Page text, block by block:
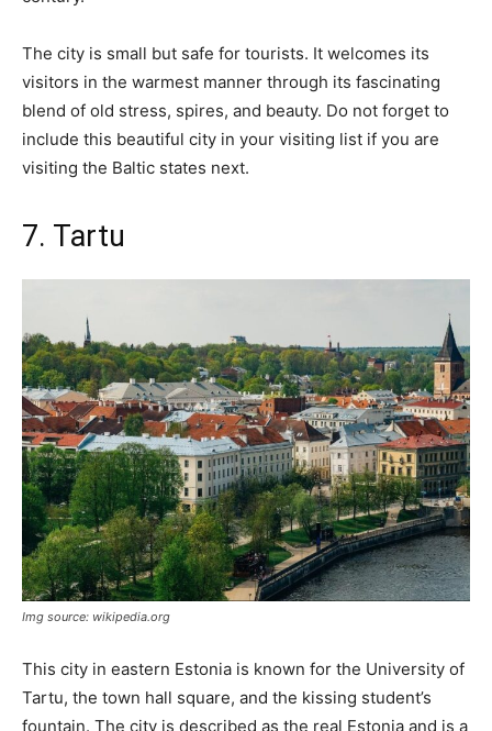
The city is small but safe for tourists. It welcomes its
visitors in the warmest manner through its fascinating
blend of old stress, spires, and beauty. Do not forget to
include this beautiful city in your visiting list if you are
visiting the Baltic states next.
7. Tartu
Img source: wikipedia.org
This city in eastern Estonia is known for the University of
Tartu, the town hall square, and the kissing student’s
fountain. The city is described as the real Estonia and is a